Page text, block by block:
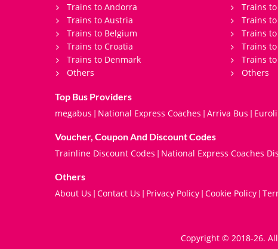
Trains to Andorra
Trains to Austria
Trains to Belgium
Trains to Croatia
Trains to Denmark
Others
Trains
Trains
Trains
Trains
Trains
Others
Top Bus Providers
megabus | National Express Coaches | Arriva Bus |
Voucher, Coupon And Discount Codes
Trainline Discount Codes | National Express Coaches
Others
About Us | Contact Us | Privacy Policy | Cookie Policy |
Copyright © 2018-26.